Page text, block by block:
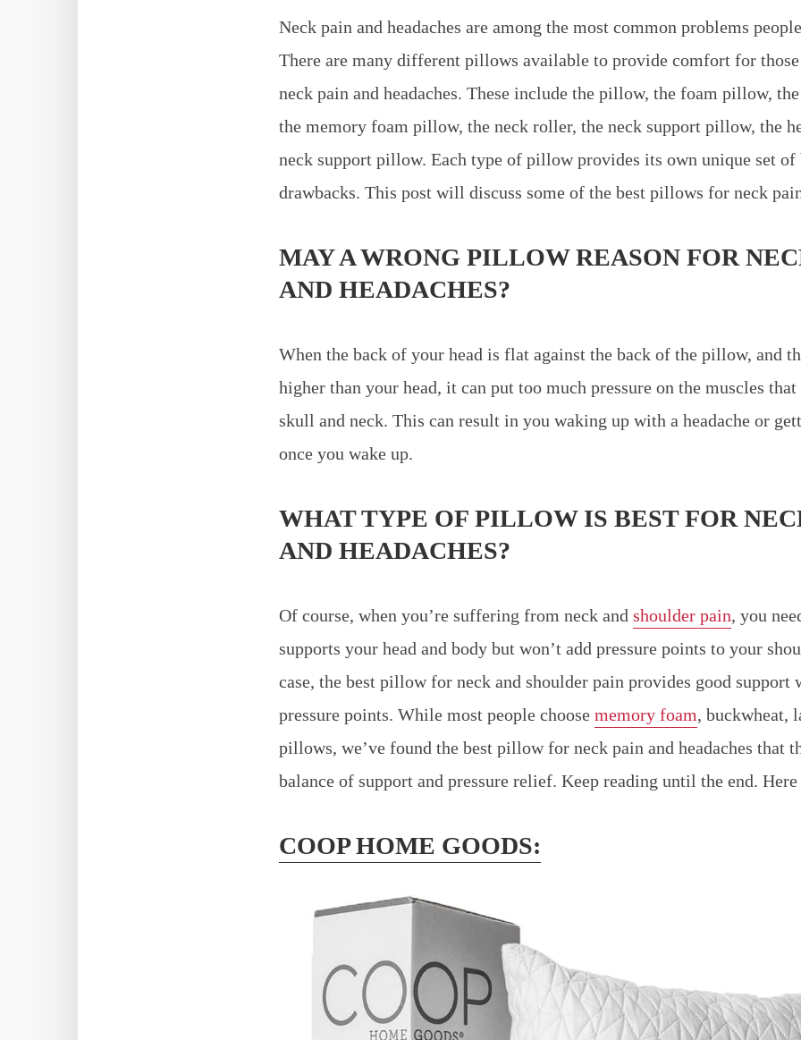
Neck pain and headaches are among the most common problems
There are many different pillows available to provide comfort for
neck pain and headaches. These include the pillow, the foam pillow,
the memory foam pillow, the neck roller, the neck support pillow, the
neck support pillow. Each type of pillow provides its own unique set of
drawbacks. This post will discuss some of the best pillows for neck
MAY A WRONG PILLOW REASON FOR
AND HEADACHES?
When the back of your head is flat against the back of the pillow, and
higher than your head, it can put too much pressure on the muscles
skull and neck. This can result in you waking up with a headache or
once you wake up.
WHAT TYPE OF PILLOW IS BEST FOR
AND HEADACHES?
Of course, when you’re suffering from neck and shoulder pain, you
supports your head and body but won’t add pressure points to your
case, the best pillow for neck and shoulder pain provides good
pressure points. While most people choose memory foam, buckwheat,
pillows, we’ve found the best pillow for neck pain and headaches that
balance of support and pressure relief. Keep reading until the end.
COOP HOME GOODS: